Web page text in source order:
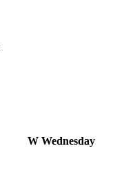
W Wednesday